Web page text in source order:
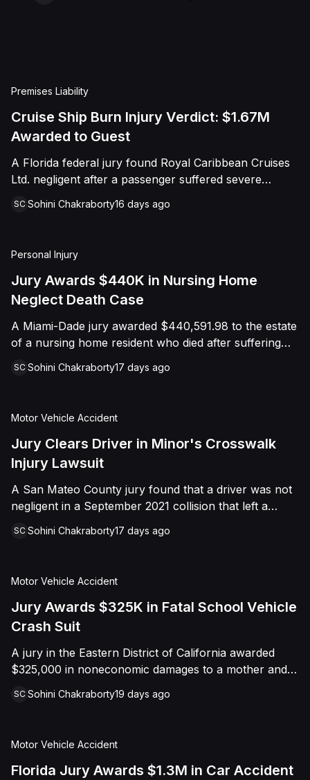
and subsequently assaulted her, causing
Shields asserted claims for assault,
battery, intentional infliction of emotional
distress, and negligence. However, the
jury returned a verdict in favor of Caffey,
finding that she was not negligent, did not
that was outrageous. The court later
entered judgment in Caffey's favor on all
claims.
Premises Liability
Cruise Ship Burn Injury Verdict: $1.67M
Awarded to Guest
A Florida federal jury found Royal Caribbean Cruises
Ltd. negligent after a passenger suffered severe
contest aboard the Grandeur of the Seas. The jury
to the cruise line and 40 percent to the passenger.
SC Sohini Chakraborty16 days ago
Personal Injury
Jury Awards $440K in Nursing Home
Neglect Death Case
A Miami-Dade jury awarded $440,591.98 to the estate
of a nursing home resident who died after suffering
alleged the facility failed to implement adequate fall
as a nursing home resident under Florida law.
SC Sohini Chakraborty17 days ago
Motor Vehicle Accident
Jury Clears Driver in Minor's Crosswalk
Injury Lawsuit
A San Mateo County jury found that a driver was not
negligent in a September 2021 collision that left a
a chest wound, delivering a defense verdict after a
SC Sohini Chakraborty17 days ago
Motor Vehicle Accident
Jury Awards $325K in Fatal School Vehicle
Crash Suit
A jury in the Eastern District of California awarded
$325,000 in noneconomic damages to a mother and
family's husband and father, who was killed when a
filed in Colusa County Superior Court and later
removed to federal Court on diversity grounds,
SC Sohini Chakraborty19 days ago
Motor Vehicle Accident
Florida Jury Awards $1.3M in Car Accident